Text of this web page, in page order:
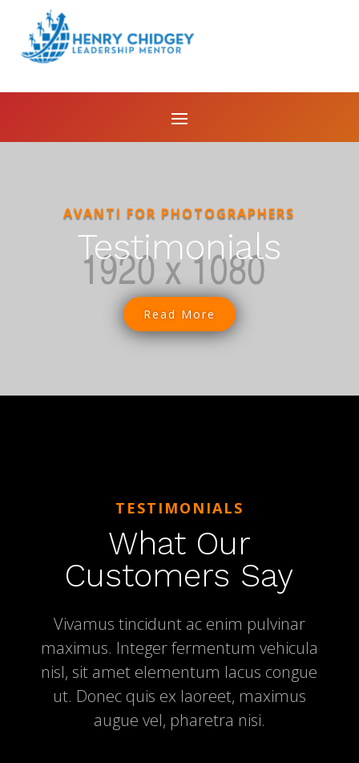
AVANTI FOR PHOTOGRAPHERS
Testimonials
Read More
TESTIMONIALS
What Our
Customers Say
Vivamus tincidunt ac enim pulvinar
maximus. Integer fermentum vehicula
nisl, sit amet elementum lacus congue
ut. Donec quis ex laoreet, maximus
augue vel, pharetra nisi.